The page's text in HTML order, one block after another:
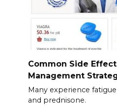
Common Side
Management
Many experience
and prednisone.